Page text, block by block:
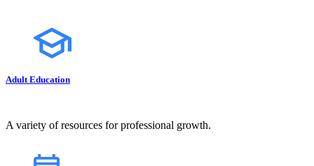
Adult Education
A variety of resources for professional growth.